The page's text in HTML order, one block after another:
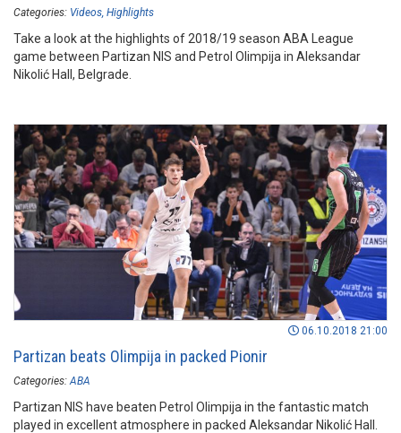
Categories: Videos Highlights
Take a look at the highlights of 2018/19 season ABA League
game between Partizan NIS and Petrol Olimpija in Aleksandar
Nikolić Hall, Belgrade.
06.10.2018 21:00
Partizan beats Olimpija in packed Pionir
Categories: ABA
Partizan NIS have beaten Petrol Olimpija in the fantastic match
played in excellent atmosphere in packed Aleksandar Nikolić Hall.